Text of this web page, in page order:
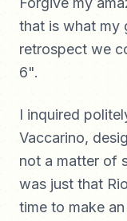
that is what my
retrospect we
6".
I inquired
Vaccarino,
not a matter of
was just that
time to make